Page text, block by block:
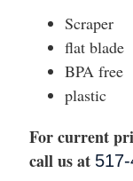
Scraper
flat blade
BPA free
plastic
For current
call us at